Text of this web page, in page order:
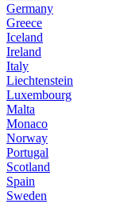
Germany
Greece
Iceland
Ireland
Italy
Liechtenstein
Luxembourg
Malta
Monaco
Norway
Portugal
Scotland
Spain
Sweden